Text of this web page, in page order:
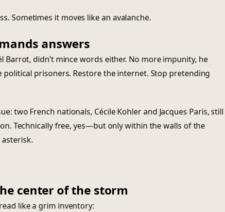
Sometimes it moves like an avalanche.
answers
Barrot, didn’t mince words either. No more impunity, he
political prisoners. Restore the internet. Stop pretending
two French nationals, Cécile Kohler and Jacques Paris, still
Technically free, yes—but only within the walls of the
asterisk.
center of the storm
like a grim inventory: